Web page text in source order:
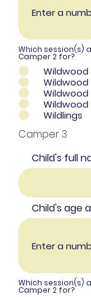
Which session(s)
Camper 2 for?
Wildwood
Wildwood
Wildwood
Wildlings
Camper 3
Child's full
Child's age
Which session(s)
Camper 2 for?